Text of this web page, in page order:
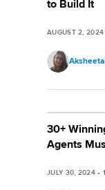
to Build It
AUGUST 2, 2024
30+
Agents
JULY 30, 2024•